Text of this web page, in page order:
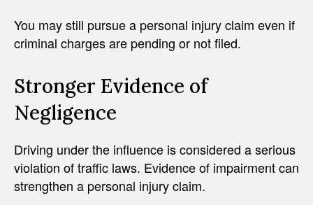
You may still pursue a personal injury claim even if
criminal charges are pending or not filed.
Stronger Evidence of
Negligence
Driving under the influence is considered a serious
violation of traffic laws. Evidence of impairment can
strengthen a personal injury claim.